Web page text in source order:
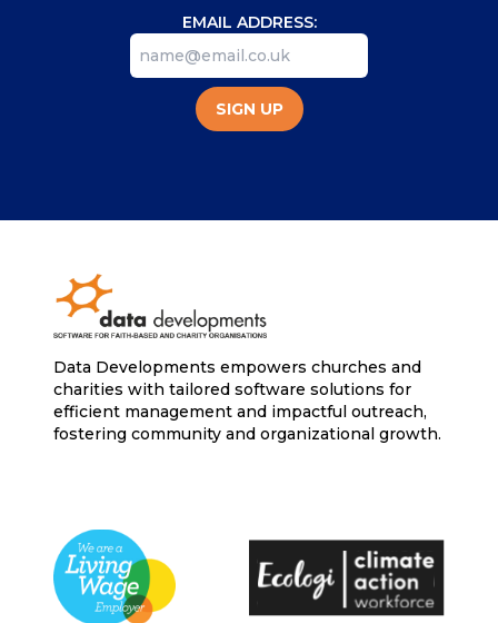
EMAIL ADDRESS:
SIGN UP
Data Developments empowers churches and
charities with tailored software solutions for
efficient management and impactful outreach,
fostering community and organizational growth.